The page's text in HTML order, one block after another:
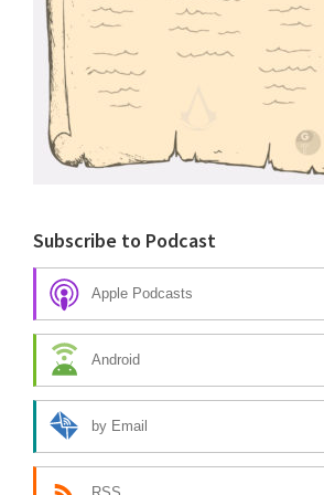
Subscribe to Podcast
Apple Podcasts
Android
by Email